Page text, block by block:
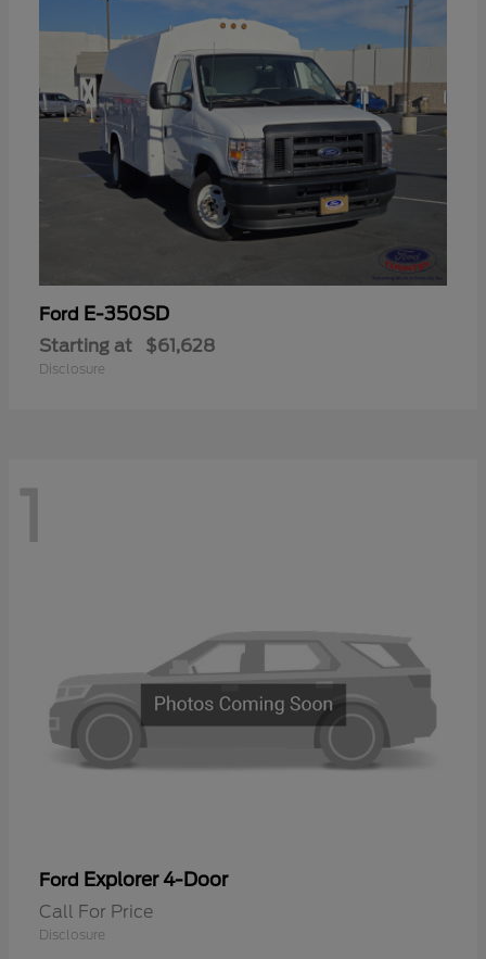
Ford E-350SD
Starting at $61,628
Disclosure
1
Ford Explorer 4-Door
Call For Price
Disclosure